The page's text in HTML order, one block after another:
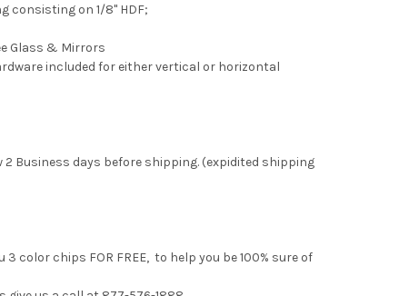
consisting on 1/8" HDF;
Glass & Mirrors
included for either vertical or horizontal
2 Business days before shipping. (expidited shipping
3 color chips FOR FREE, to help you be 100% sure of